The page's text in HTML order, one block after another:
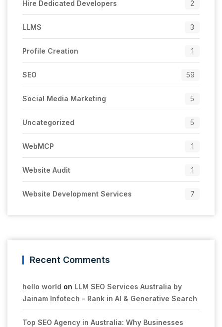
Hire Dedicated Developers 2
LLMS 3
Profile Creation 1
SEO 59
Social Media Marketing 5
Uncategorized 5
WebMCP 1
Website Audit 1
Website Development Services 7
Recent Comments
hello world on LLM SEO Services Australia by
Jainam Infotech – Rank in AI & Generative Search
Top SEO Agency in Australia: Why Businesses